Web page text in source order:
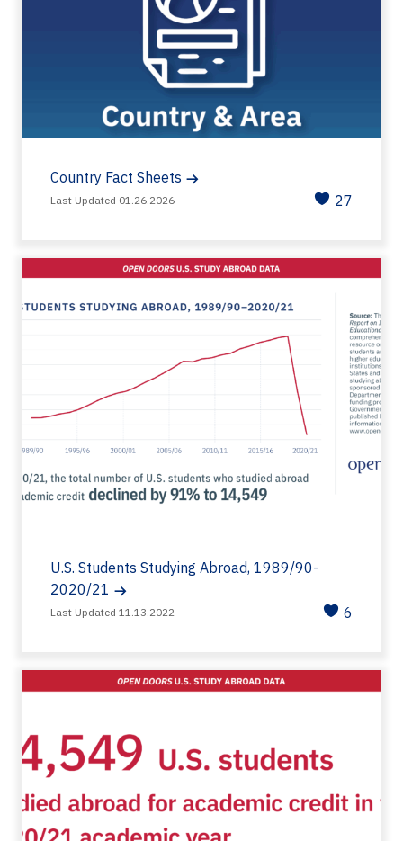
Country Fact Sheets
Last Updated 01.26.2026 27
U.S. Students Studying Abroad, 1989/90-
2020/21
Last Updated 11.13.2022 6